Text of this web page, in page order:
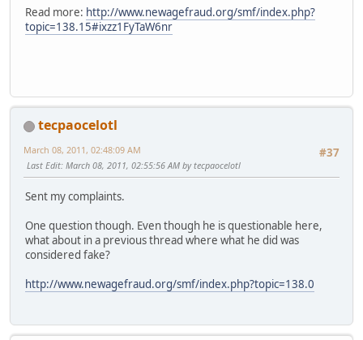
Read more: http://www.newagefraud.org/smf/index.php?
topic=138.15#ixzz1FyTaW6nr
tecpaocelotl
#37
March 08, 2011, 02:48:09 AM
Last Edit: March 08, 2011, 02:55:56 AM by tecpaocelotl
Sent my complaints.
One question though. Even though he is questionable here,
what about in a previous thread where what he did was
considered fake?
http://www.newagefraud.org/smf/index.php?topic=138.0